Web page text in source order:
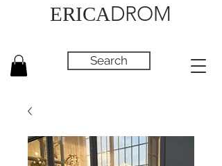
ERICADROM
Search